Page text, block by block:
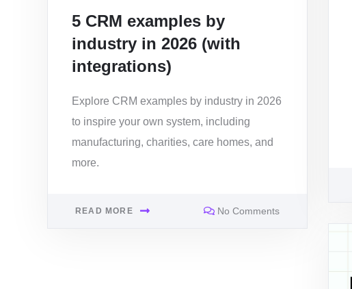
5 CRM examples by
industry in 2026 (with
integrations)
Explore CRM examples by industry in 2026
to inspire your own system, including
manufacturing, charities, care homes, and
more.
READ MORE No Comments